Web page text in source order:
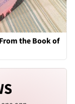
the Book of